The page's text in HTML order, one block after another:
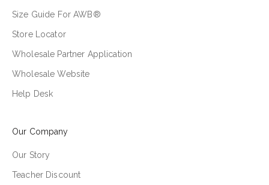
Size Guide For AWB®
Store Locator
Wholesale Partner Application
Wholesale Website
Help Desk
Our Company
Our Story
Teacher Discount